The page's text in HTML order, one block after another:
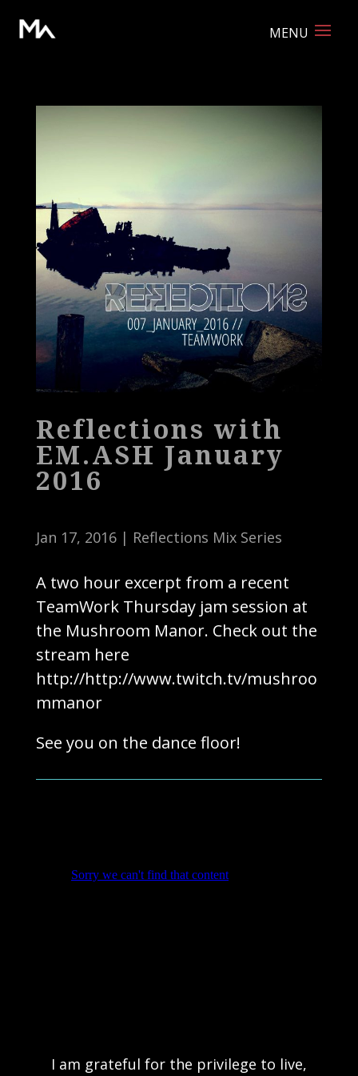
Reflections with
EM.ASH January
2016
Jan 17, 2016| Reflections Mix Series
A two hour excerpt from a recent
TeamWork Thursday jam session at
the Mushroom Manor. Check out the
stream here
http://http://www.twitch.tv/mushroo
mmanor
See you on the dance floor!
I am grateful for the privilege to live,